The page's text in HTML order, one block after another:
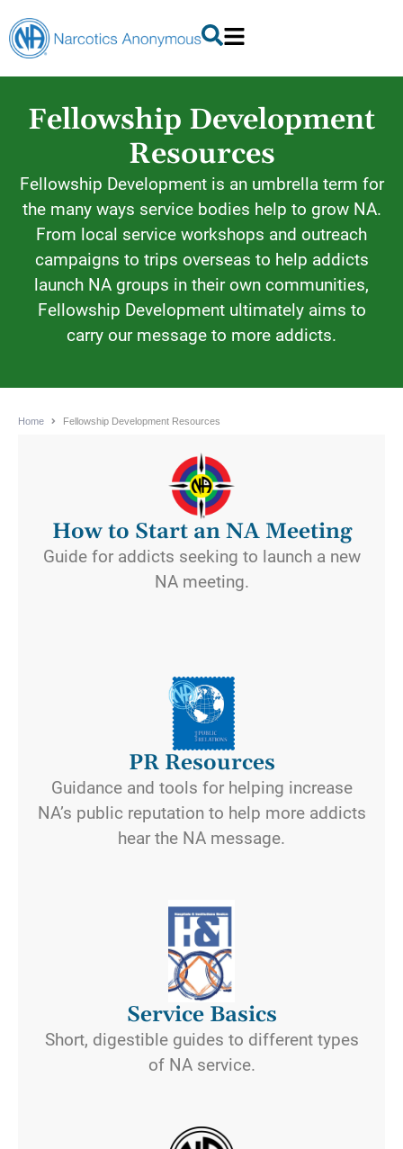
Fellowship Development
Resources
Fellowship Development is an umbrella term for
the many ways service bodies help to grow NA.
From local service workshops and outreach
campaigns to trips overseas to help addicts
launch NA groups in their own communities,
Fellowship Development ultimately aims to
carry our message to more addicts.
Home Fellowship Development Resources
How to Start an NA Meeting
Guide for addicts seeking to launch a new
NA meeting.
PR Resources
Guidance and tools for helping increase
NA’s public reputation to help more addicts
hear the NA message.
Service Basics
Short, digestible guides to different types
of NA service.